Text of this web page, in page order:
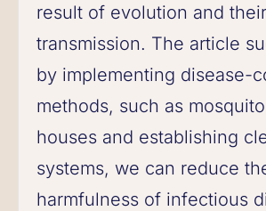
result of evolution and
transmission. The article
by implementing disease-
methods, such as
houses and establishing
systems, we can reduce
harmfulness of infectious